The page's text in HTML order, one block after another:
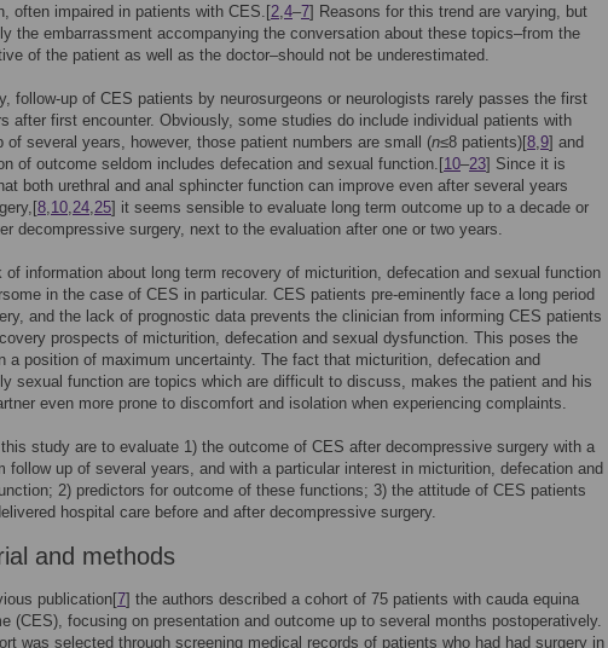
often impaired in patients with CES.[2,4–7] Reasons for this trend are varying, but
the embarrassment accompanying the conversation about these topics–from the
of the patient as well as the doctor–should not be underestimated.
follow-up of CES patients by neurosurgeons or neurologists rarely passes the first
after first encounter. Obviously, some studies do include individual patients with
of several years, however, those patient numbers are small (n≤8 patients)[8,9] and
of outcome seldom includes defecation and sexual function.[10–23] Since it is
both urethral and anal sphincter function can improve even after several years
8,10,24,25] it seems sensible to evaluate long term outcome up to a decade or
decompressive surgery, next to the evaluation after one or two years.
of information about long term recovery of micturition, defecation and sexual function
in the case of CES in particular. CES patients pre-eminently face a long period
and the lack of prognostic data prevents the clinician from informing CES patients
prospects of micturition, defecation and sexual dysfunction. This poses the
a position of maximum uncertainty. The fact that micturition, defecation and
sexual function are topics which are difficult to discuss, makes the patient and his
even more prone to discomfort and isolation when experiencing complaints.
study are to evaluate 1) the outcome of CES after decompressive surgery with a
follow up of several years, and with a particular interest in micturition, defecation and
2) predictors for outcome of these functions; 3) the attitude of CES patients
hospital care before and after decompressive surgery.
and methods
publication[7] the authors described a cohort of 75 patients with cauda equina
(CES), focusing on presentation and outcome up to several months postoperatively.
was selected through screening medical records of patients who had had surgery in